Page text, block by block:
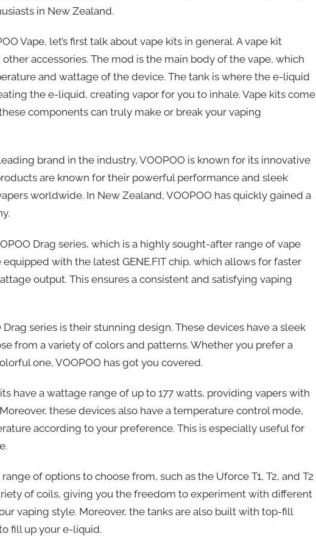
in New Zealand.
Vape, let’s first talk about vape kits in general. A vape kit
accessories. The mod is the main body of the vape, which
and wattage of the device. The tank is where the e-liquid
the e-liquid, creating vapor for you to inhale. Vape kits come
components can truly make or break your vaping
brand in the industry, VOOPOO is known for its innovative
are known for their powerful performance and sleek
worldwide. In New Zealand, VOOPOO has quickly gained a
Drag series, which is a highly sought-after range of vape
with the latest GENE.FIT chip, which allows for faster
output. This ensures a consistent and satisfying vaping
series is their stunning design. These devices have a sleek
from a variety of colors and patterns. Whether you prefer a
one, VOOPOO has got you covered.
have a wattage range of up to 177 watts, providing vapers with
these devices also have a temperature control mode,
according to your preference. This is especially useful for
of options to choose from, such as the Uforce T1, T2, and T2
of coils, giving you the freedom to experiment with different
vaping style. Moreover, the tanks are also built with top-fill
fill up your e-liquid.